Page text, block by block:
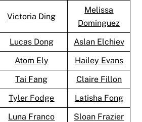
Victoria Ding
Melissa
Dominguez
Lucas Dong
Aslan Elchiev
Atom Ely
Hailey Evans
Tai Fang
Claire Fillon
Tyler Fodge
Latisha Fong
Luna Franco
Sloan Frazier